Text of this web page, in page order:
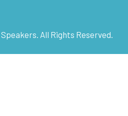
Speakers. All Rights Reserved.